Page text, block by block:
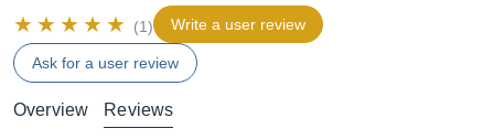
(1) Write a user review
Ask for a user review
Overview Reviews